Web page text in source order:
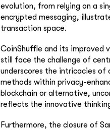
evolution, from relying on a
encrypted messaging,
transaction space.
CoinShuffle and its improved
still face the challenge of
underscores the intricacies of
methods within privacy-
blockchain or alternative,
reflects the innovative
Furthermore, the closure of